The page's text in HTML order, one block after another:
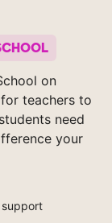
on
teachers to
need
your